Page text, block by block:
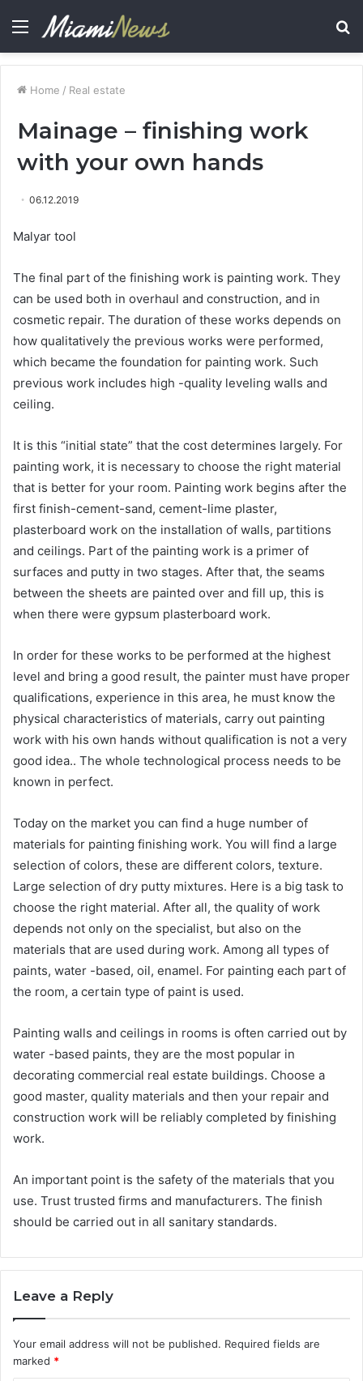
Menu
Home / Real estate
Mainage – finishing work
with your own hands
06.12.2019
Malyar tool
The final part of the finishing work is painting work. They
can be used both in overhaul and construction, and in
cosmetic repair. The duration of these works depends on
how qualitatively the previous works were performed,
which became the foundation for painting work. Such
previous work includes high -quality leveling walls and
ceiling.
It is this “initial state” that the cost determines largely. For
painting work, it is necessary to choose the right material
that is better for your room. Painting work begins after the
first finish-cement-sand, cement-lime plaster,
plasterboard work on the installation of walls, partitions
and ceilings. Part of the painting work is a primer of
surfaces and putty in two stages. After that, the seams
between the sheets are painted over and fill up, this is
when there were gypsum plasterboard work.
In order for these works to be performed at the highest
level and bring a good result, the painter must have proper
qualifications, experience in this area, he must know the
physical characteristics of materials, carry out painting
work with his own hands without qualification is not a very
good idea.. The whole technological process needs to be
known in perfect.
Today on the market you can find a huge number of
materials for painting finishing work. You will find a large
selection of colors, these are different colors, texture.
Large selection of dry putty mixtures. Here is a big task to
choose the right material. After all, the quality of work
depends not only on the specialist, but also on the
materials that are used during work. Among all types of
paints, water -based, oil, enamel. For painting each part of
the room, a certain type of paint is used.
Painting walls and ceilings in rooms is often carried out by
water -based paints, they are the most popular in
decorating commercial real estate buildings. Choose a
good master, quality materials and then your repair and
construction work will be reliably completed by finishing
work.
An important point is the safety of the materials that you
use. Trust trusted firms and manufacturers. The finish
should be carried out in all sanitary standards.
Leave a Reply
Your email address will not be published. Required fields are
marked *